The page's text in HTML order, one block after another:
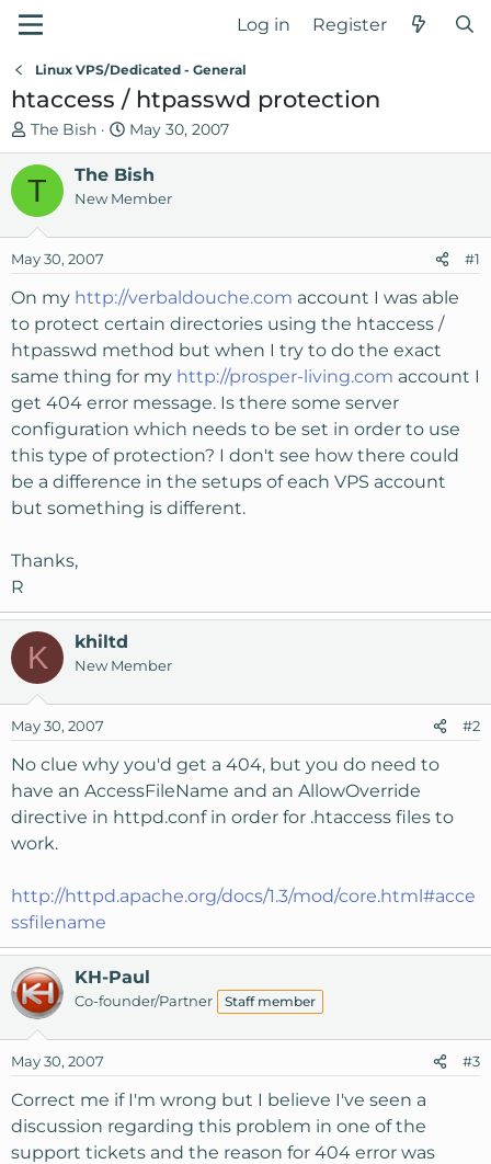
Log in Register
Linux VPS/Dedicated - General
htaccess / htpasswd protection
T
h
e
a
s
t
r
t
e
r
The Bish
S
t
a
r
d
t
May 30, 2007
T The Bish
New Member
May 30, 2007 #1
On my http://verbaldouche.com account I was able
to protect certain directories using the htaccess /
htpasswd method but when I try to do the exact
same thing for my http://prosper-living.com account I
get 404 error message. Is there some server
configuration which needs to be set in order to use
this type of protection? I don't see how there could
be a difference in the setups of each VPS account
but something is different.
Thanks,
R
K khiltd
New Member
May 30, 2007 #2
No clue why you'd get a 404, but you do need to
have an AccessFileName and an AllowOverride
directive in httpd.conf in order for .htaccess files to
work.
http://httpd.apache.org/docs/1.3/mod/core.html#acce
ssfilename
KH-Paul
Co-founder/Partner Staff member
May 30, 2007 #3
Correct me if I'm wrong but I believe I've seen a
discussion regarding this problem in one of the
support tickets and the reason for 404 error was